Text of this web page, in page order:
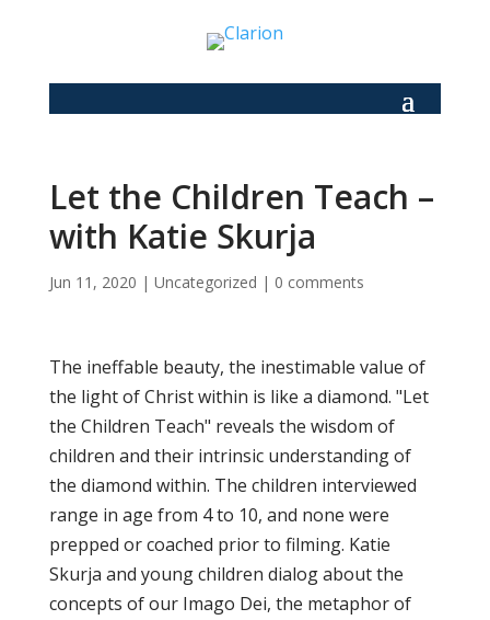
Let the Children Teach –
with Katie Skurja
Jun 11, 2020 | Uncategorized | 0 comments
The ineffable beauty, the inestimable value of
the light of Christ within is like a diamond. "Let
the Children Teach" reveals the wisdom of
children and their intrinsic understanding of
the diamond within. The children interviewed
range in age from 4 to 10, and none were
prepped or coached prior to filming. Katie
Skurja and young children dialog about the
concepts of our Imago Dei, the metaphor of